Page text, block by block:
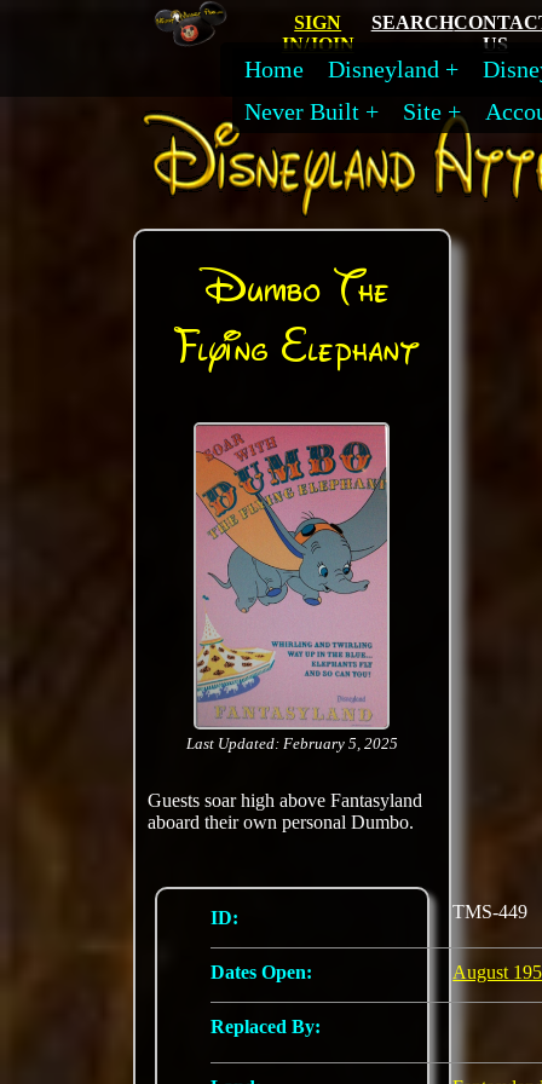
SIGN
IN/JOIN
SEARCH
US
Home Disneyland
Never Built
Site
Dumbo The
Flying Elephant
Last Updated: February 5, 2025
Guests soar high above Fantasyland
aboard their own personal Dumbo.
ID: TMS-449
Dates Open: August
Replaced By: